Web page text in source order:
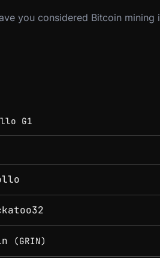
you considered Bitcoin mining
G1
(GRIN)